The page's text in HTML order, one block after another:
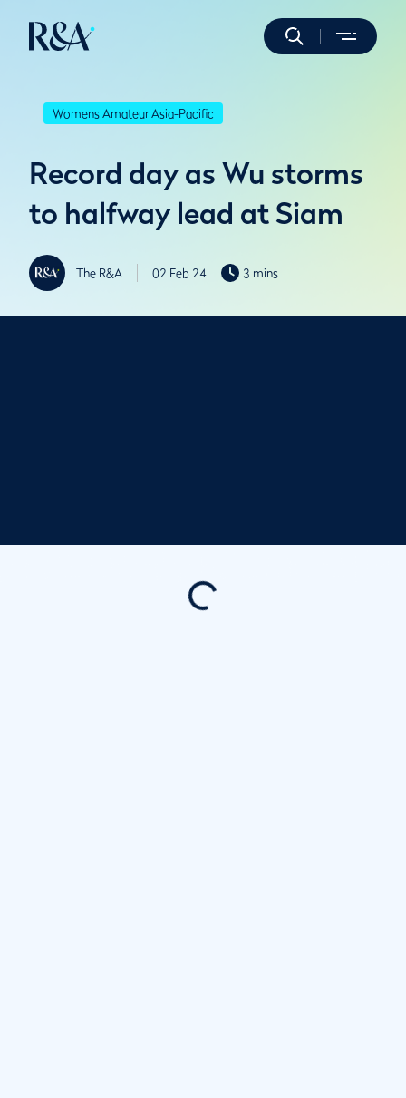
Womens Amateur Asia-Pacific
Record day as Wu storms
to halfway lead at Siam
The R&A 02 Feb 24 3 mins